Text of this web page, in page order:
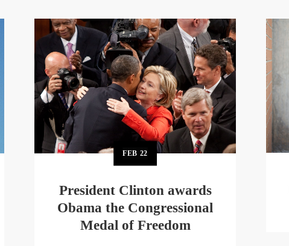
FEB 22
President Clinton awards
Obama the Congressional
Medal of Freedom